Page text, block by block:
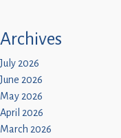
Archives
July 2026
June 2026
May 2026
April 2026
March 2026